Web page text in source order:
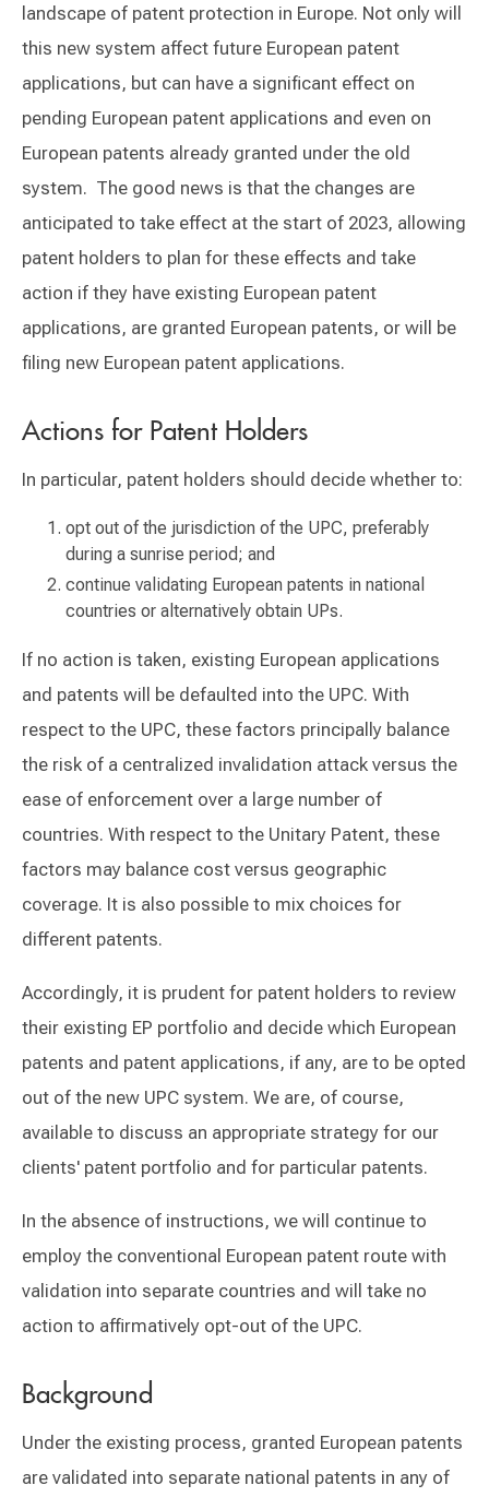
landscape of patent protection in Europe. Not only will
this new system affect future European patent
applications, but can have a significant effect on
pending European patent applications and even on
European patents already granted under the old
system. The good news is that the changes are
anticipated to take effect at the start of 2023, allowing
patent holders to plan for these effects and take
action if they have existing European patent
applications, are granted European patents, or will be
filing new European patent applications.
Actions for Patent Holders
In particular, patent holders should decide whether to:
opt out of the jurisdiction of the UPC, preferably
during a sunrise period; and
continue validating European patents in national
countries or alternatively obtain UPs.
If no action is taken, existing European applications
and patents will be defaulted into the UPC. With
respect to the UPC, these factors principally balance
the risk of a centralized invalidation attack versus the
ease of enforcement over a large number of
countries. With respect to the Unitary Patent, these
factors may balance cost versus geographic
coverage. It is also possible to mix choices for
different patents.
Accordingly, it is prudent for patent holders to review
their existing EP portfolio and decide which European
patents and patent applications, if any, are to be opted
out of the new UPC system. We are, of course,
available to discuss an appropriate strategy for our
clients' patent portfolio and for particular patents.
In the absence of instructions, we will continue to
employ the conventional European patent route with
validation into separate countries and will take no
action to affirmatively opt-out of the UPC.
Background
Under the existing process, granted European patents
are validated into separate national patents in any of